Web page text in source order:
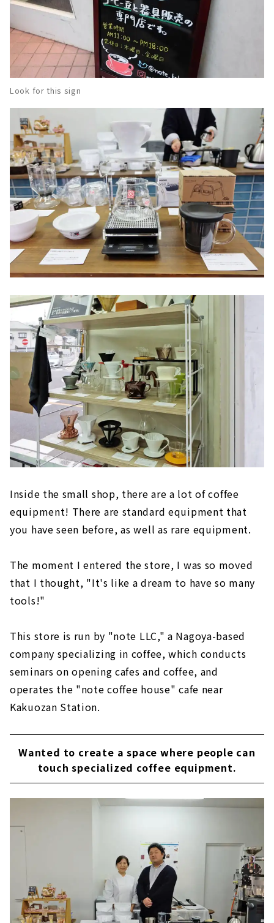
Look for this sign
Inside the small shop, there are a lot of coffee
equipment! There are standard equipment that
you have seen before, as well as rare equipment.
The moment I entered the store, I was so moved
that I thought, "It's like a dream to have so many
tools!"
This store is run by "note LLC," a Nagoya-based
company specializing in coffee, which conducts
seminars on opening cafes and coffee, and
operates the "note coffee house" cafe near
Kakuozan Station.
Wanted to create a space where people can
touch specialized coffee equipment.